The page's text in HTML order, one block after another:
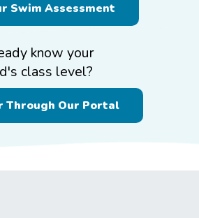
Swim Assessment
know your
class level?
Through Our Portal